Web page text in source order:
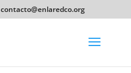
contacto@enlaredco.org